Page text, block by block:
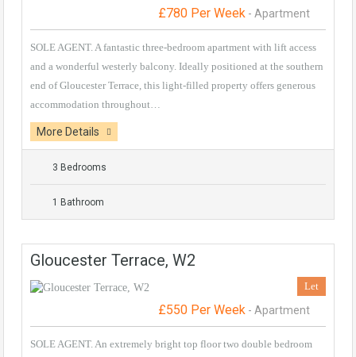
£780 Per Week - Apartment
SOLE AGENT. A fantastic three-bedroom apartment with lift access
and a wonderful westerly balcony. Ideally positioned at the southern
end of Gloucester Terrace, this light-filled property offers generous
accommodation throughout…
More Details
3 Bedrooms
1 Bathroom
Gloucester Terrace, W2
Let
£550 Per Week - Apartment
SOLE AGENT. An extremely bright top floor two double bedroom